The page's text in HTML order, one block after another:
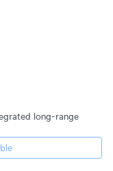
long-range